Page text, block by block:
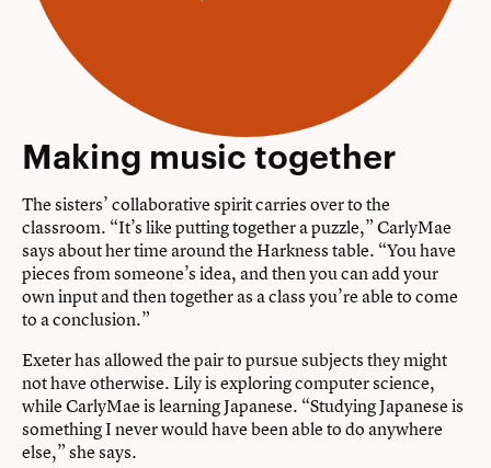
Making music together
The sisters’ collaborative spirit carries over to the
classroom. “It’s like putting together a puzzle,” CarlyMae
says about her time around the Harkness table. “You have
pieces from someone’s idea, and then you can add your
own input and then together as a class you’re able to come
to a conclusion.”
Exeter has allowed the pair to pursue subjects they might
not have otherwise. Lily is exploring computer science,
while CarlyMae is learning Japanese. “Studying Japanese is
something I never would have been able to do anywhere
else,” she says.